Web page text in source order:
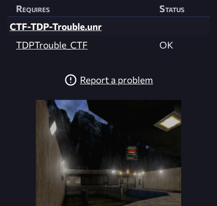
Requires
Status
CTF-TDP-Trouble.unr
TDPTrouble_CTF
OK
Report a problem